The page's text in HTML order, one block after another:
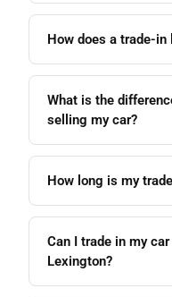
How does a trade-
What is the
selling my car?
How long is my
Can I trade in my
Lexington?